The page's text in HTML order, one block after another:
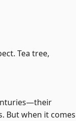
Tea tree,
But when it comes